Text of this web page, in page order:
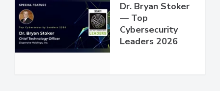
Dr. Bryan Stoker
— Top
Cybersecurity
Leaders 2026